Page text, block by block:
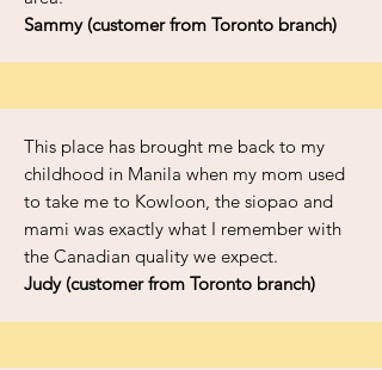
Sammy (customer from Toronto branch)
This place has brought me back to my
childhood in Manila when my mom used
to take me to Kowloon, the siopao and
mami was exactly what I remember with
the Canadian quality we expect.
Judy (customer from Toronto branch)